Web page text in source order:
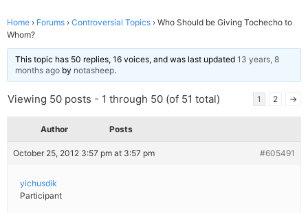
Home › Forums › Controversial Topics › Who Should be Giving Tochecho to
Whom?
This topic has 50 replies, 16 voices, and was last updated 13 years, 8
months ago by notasheep.
Viewing 50 posts - 1 through 50 (of 51 total) 1 2 →
Author Posts
October 25, 2012 3:57 pm at 3:57 pm #605491
yichusdik
Participant